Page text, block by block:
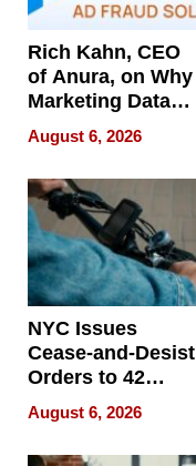
Rich Kahn, CEO
of Anura, on Why
Marketing Data
Can Be
Misleading
August 6, 2026
NYC Issues
Cease-and-Desist
Orders to 42
Online Retailers
Over Illegal E-
Bike Sales
August 6, 2026